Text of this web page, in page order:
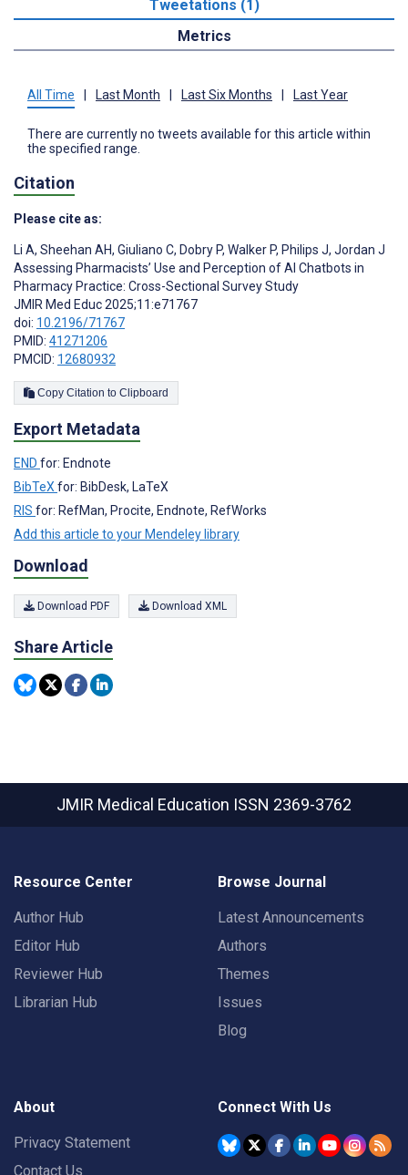
Tweetations (1)
Metrics
All Time Last Month Last Six Months Last Year
There are currently no tweets available for this article within
the specified range.
Citation
Please cite as:
Li A, Sheehan AH, Giuliano C, Dobry P, Walker P, Philips J, Jordan J
Assessing Pharmacists’ Use and Perception of AI Chatbots in
Pharmacy Practice: Cross-Sectional Survey Study
JMIR Med Educ 2025;11:e71767
doi: 10.2196/71767
PMID: 41271206
PMCID: 12680932
Copy Citation to Clipboard
Export Metadata
END for: Endnote
BibTeX for: BibDesk, LaTeX
RIS for: RefMan, Procite, Endnote, RefWorks
Add this article to your Mendeley library
Download
Download PDF Download XML
Share Article
JMIR Medical Education ISSN 2369-3762
Resource Center
Author Hub
Editor Hub
Reviewer Hub
Librarian Hub
Browse Journal
Latest Announcements
Authors
Themes
Issues
Blog
About
Privacy Statement
Contact Us
Connect With Us